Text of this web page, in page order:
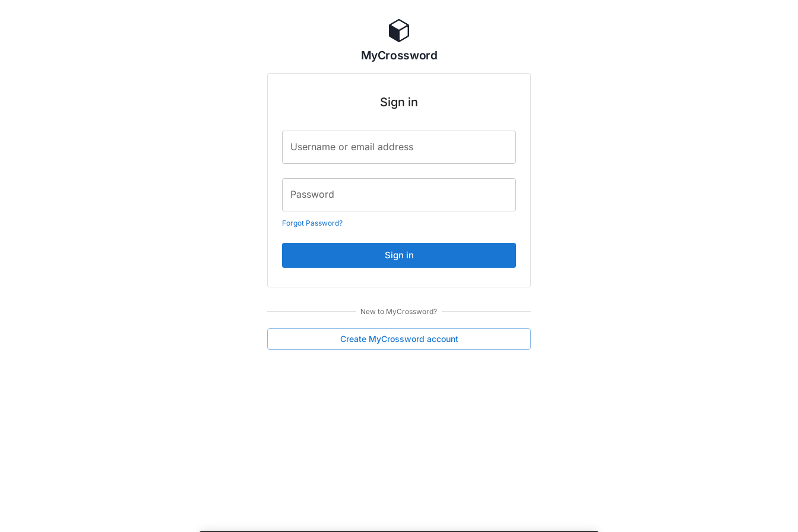
MyCrossword
Sign in
Username or email address
Password
Forgot Password?
Sign in
New to MyCrossword?
Create MyCrossword account